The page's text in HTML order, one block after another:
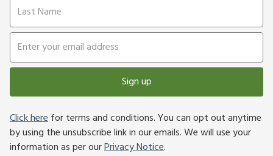
Sign up
Click herefor terms and conditions. You can opt out anytime
by using the unsubscribe link in our emails. We will use your
information as per ourPrivacy Notice.